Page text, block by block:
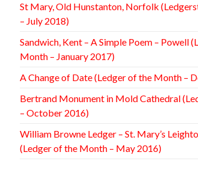
St Mary, Old Hunstanton, Norfolk
– July 2018)
Sandwich, Kent – A Simple Poem – Powell
Month – January 2017)
A Change of Date (Ledger of the Month –
Bertrand Monument in Mold Cathedral
– October 2016)
William Browne Ledger – St. Mary’s
(Ledger of the Month – May 2016)